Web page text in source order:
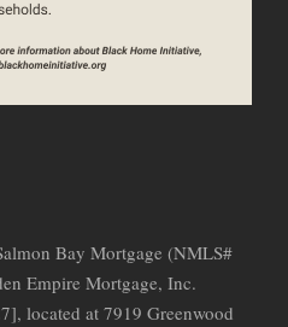
Bay Mortgage (NMLS#
Empire Mortgage, Inc.
located at 7919 Greenwood